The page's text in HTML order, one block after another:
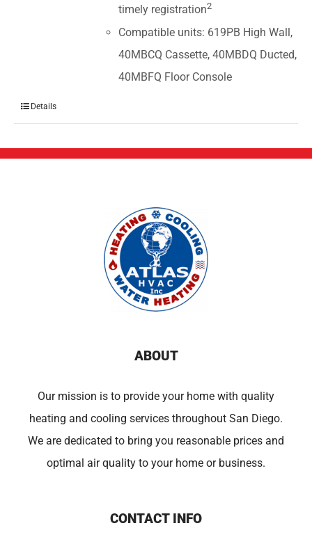
timely registration2
Compatible units: 619PB High Wall,
40MBCQ Cassette, 40MBDQ Ducted,
40MBFQ Floor Console
Details
ABOUT
Our mission is to provide your home with quality
heating and cooling services throughout San Diego.
We are dedicated to bring you reasonable prices and
optimal air quality to your home or business.
CONTACT INFO